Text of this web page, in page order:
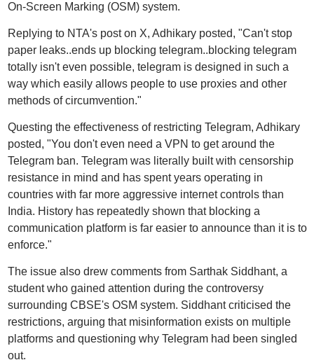
On-Screen Marking (OSM) system.
Replying to NTA's post on X, Adhikary posted, "Can't stop
paper leaks..ends up blocking telegram..blocking telegram
totally isn't even possible, telegram is designed in such a
way which easily allows people to use proxies and other
methods of circumvention."
Questing the effectiveness of restricting Telegram, Adhikary
posted, "You don't even need a VPN to get around the
Telegram ban. Telegram was literally built with censorship
resistance in mind and has spent years operating in
countries with far more aggressive internet controls than
India. History has repeatedly shown that blocking a
communication platform is far easier to announce than it is to
enforce."
The issue also drew comments from Sarthak Siddhant, a
student who gained attention during the controversy
surrounding CBSE's OSM system. Siddhant criticised the
restrictions, arguing that misinformation exists on multiple
platforms and questioning why Telegram had been singled
out.